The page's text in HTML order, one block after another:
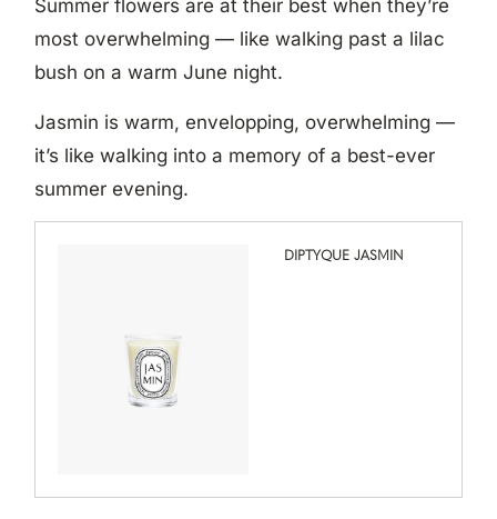
Summer flowers are at their best when they’re
most overwhelming — like walking past a lilac
bush on a warm June night.
Jasmin is warm, envelopping, overwhelming —
it’s like walking into a memory of a best-ever
summer evening.
DIPTYQUE JASMIN